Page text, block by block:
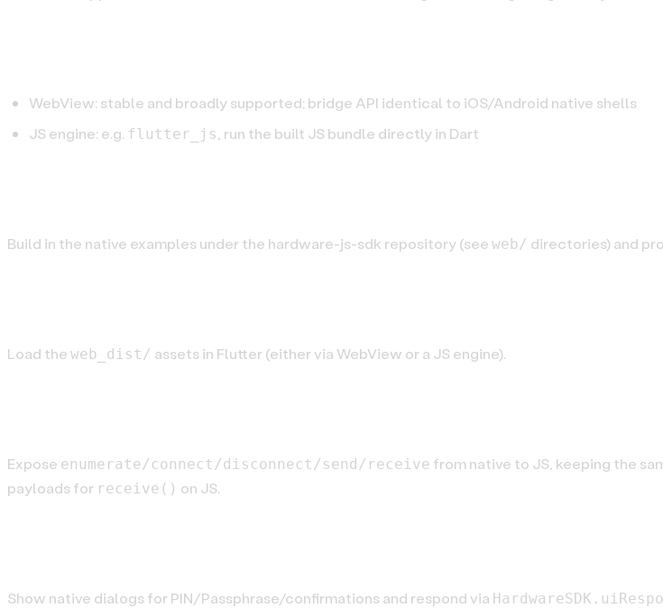
WebView: stable and broadly supported; bridge API identical to iOS/Android native shells
JS engine: e.g. flutter_js , run the built JS bundle directly in Dart
Build in the native examples under the hardware-js-sdk repository (see web/ directories) and
Load the web_dist/ assets in Flutter (either via WebView or a JS engine).
Expose enumerate/connect/disconnect/send/receive from native to JS, keeping the
payloads for receive() on JS.
Show native dialogs for PIN/Passphrase/confirmations and respond via